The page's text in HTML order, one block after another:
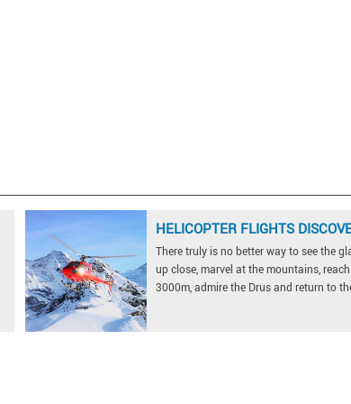
HELICOPTER FLIGHTS
There truly is no better way to see the
up close, marvel at the mountains, reach
3000m, admire the Drus and return to